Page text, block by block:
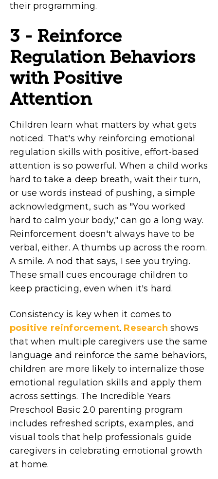
their programming.
3 - Reinforce
Regulation Behaviors
with Positive
Attention
Children learn what matters by what gets
noticed. That's why reinforcing emotional
regulation skills with positive, effort-based
attention is so powerful. When a child works
hard to take a deep breath, wait their turn,
or use words instead of pushing, a simple
acknowledgment, such as "You worked
hard to calm your body," can go a long way.
Reinforcement doesn't always have to be
verbal, either. A thumbs up across the room.
A smile. A nod that says, I see you trying.
These small cues encourage children to
keep practicing, even when it's hard.
Consistency is key when it comes to
positive reinforcement. Research shows
that when multiple caregivers use the same
language and reinforce the same behaviors,
children are more likely to internalize those
emotional regulation skills and apply them
across settings. The Incredible Years
Preschool Basic 2.0 parenting program
includes refreshed scripts, examples, and
visual tools that help professionals guide
caregivers in celebrating emotional growth
at home.